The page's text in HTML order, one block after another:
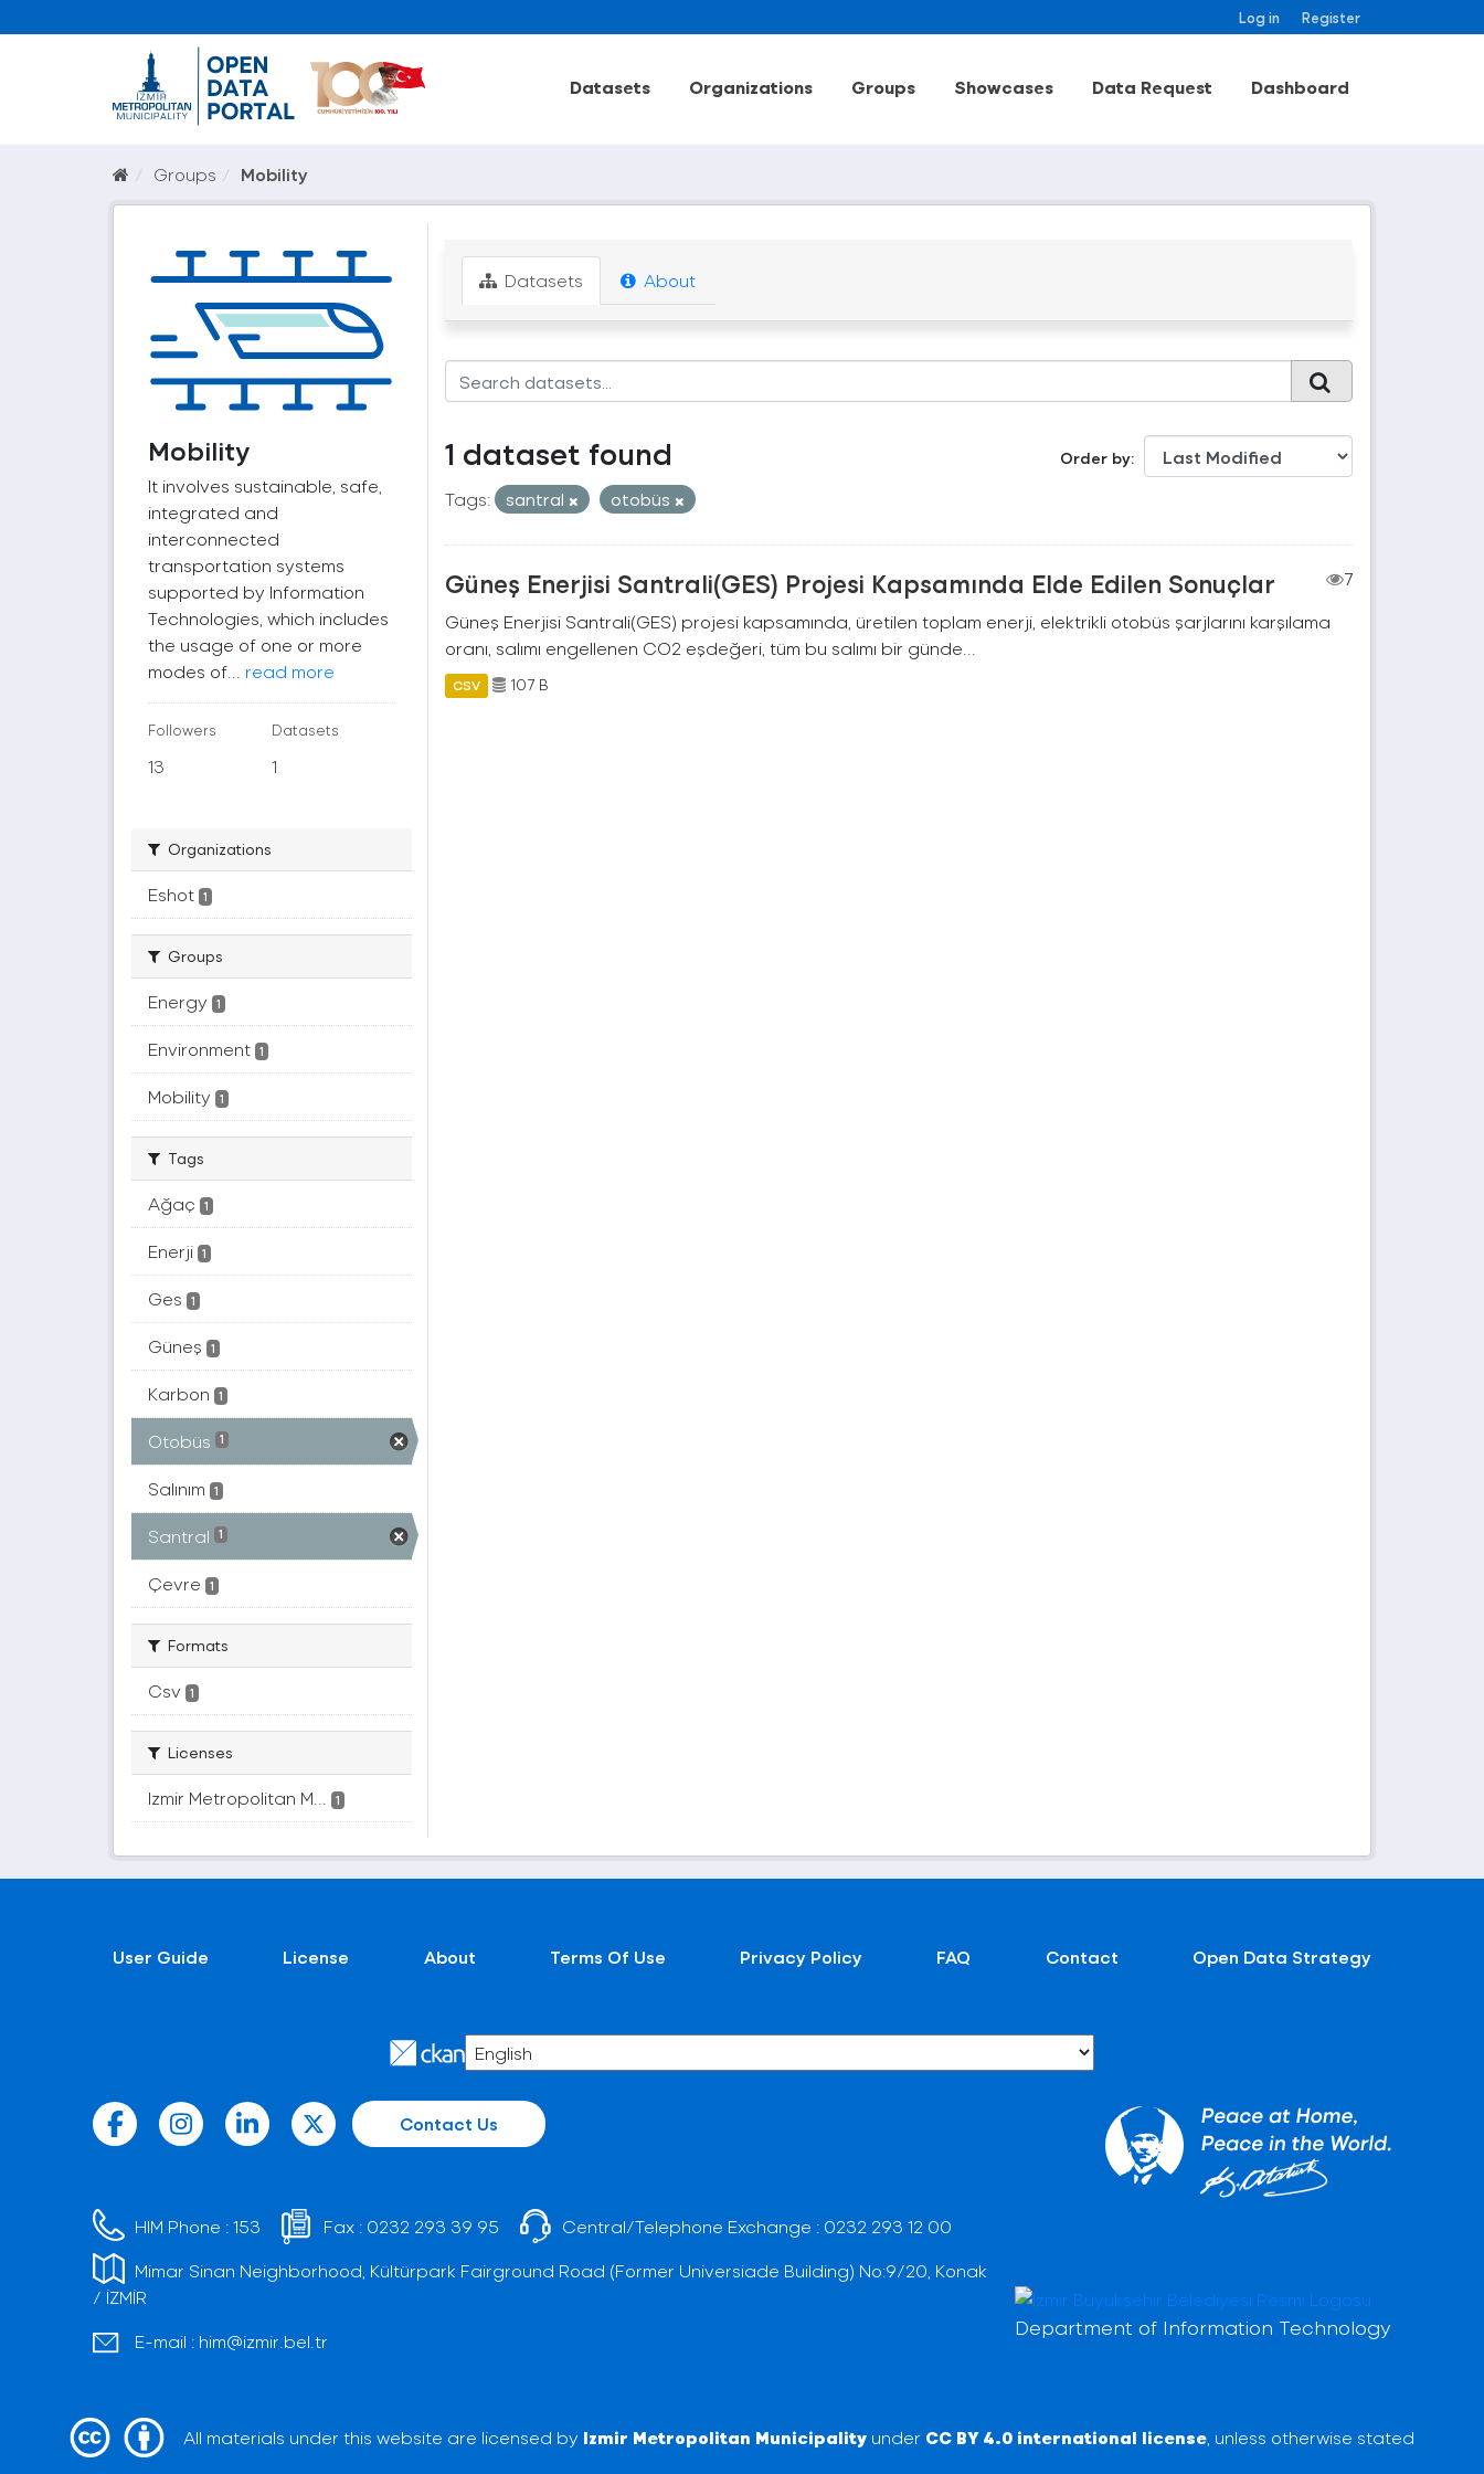
Log in Register
Datasets Organizations Groups Showcases Data Request Dashboard
Groups Mobility
Mobility
It involves sustainable, safe,
integrated and
interconnected
transportation systems
supported by Information
Technologies, which includes
the usage of one or more
modes of... read more
Followers
13
Datasets
1
Organizations
Eshot 1
Groups
Energy 1
Environment 1
Mobility 1
Tags
Ağaç 1
Enerji 1
Ges 1
Güneş 1
Karbon 1
Otobüs 1
Salınım 1
Santral 1
Çevre 1
Formats
Csv 1
Licenses
Izmir Metropolitan M... 1
Datasets About
Order by
1 dataset found
Tags: santral otobüs
Güneş Enerjisi Santrali(GES) Projesi Kapsamında Elde Edilen Sonuçlar
7
Güneş Enerjisi Santrali(GES) projesi kapsamında, üretilen toplam enerji, elektrikli otobüs şarjlarını karşılama
oranı, salımı engellenen CO2 eşdeğeri, tüm bu salımı bir günde...
CSV 107 B
User Guide License About Terms Of Use Privacy Policy FAQ Contact Open Data Strategy
Contact Us
HIM Phone :153 Fax : 0232 293 39 95 Central/Telephone Exchange : 0232 293 12 00
Mimar Sinan Neighborhood, Kültürpark Fairground Road (Former Universiade Building) No:9/20, Konak
/ İZMİR
E-mail : him@izmir.bel.tr
Department of Information Technology
All materials under this website are licensed by Izmir Metropolitan Municipality under CC BY 4.0 international license , unless otherwise stated